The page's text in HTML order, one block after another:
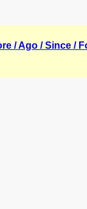
/ Ago / Since /